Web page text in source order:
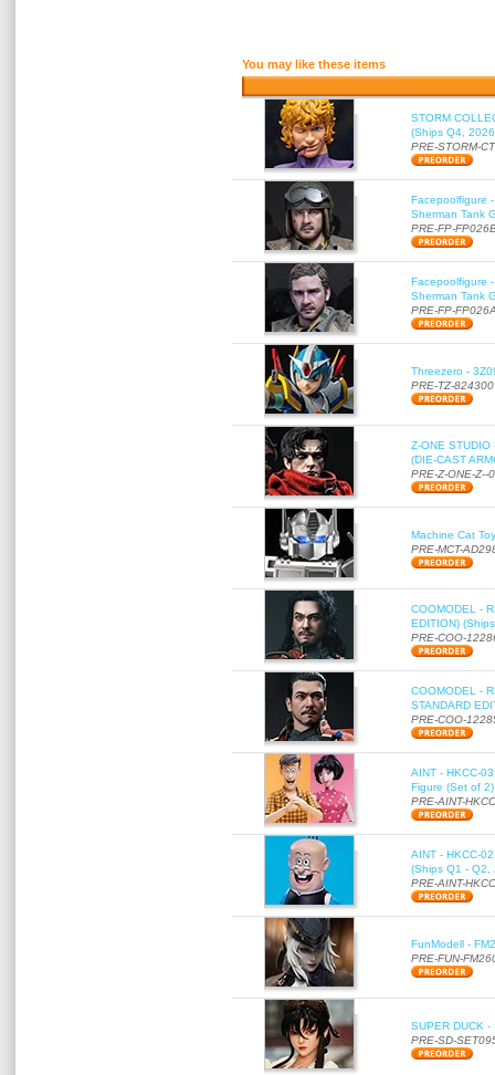
You may like these items
STORM
(Ships Q4,
PRE-STORM-
Facepoolfigure
Sherman Tank
PRE-FP-
Facepoolfigure
Sherman Tank
PRE-FP-
Threezero -
PRE-TZ-824300
Z-ONE STUDIO
(DIE-CAST
PRE-Z-ONE-Z--
Machine Cat
PRE-MCT-
COOMODEL -
EDITION)
PRE-COO-
COOMODEL -
STANDARD
PRE-COO-
AINT - HKCC-
Figure (Set of
PRE-AINT-
AINT - HKCC-
(Ships Q1 - Q2,
PRE-AINT-
FunModell -
PRE-FUN-
SUPER DUCK
PRE-SD-